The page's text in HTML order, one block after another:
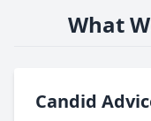
What
Candid